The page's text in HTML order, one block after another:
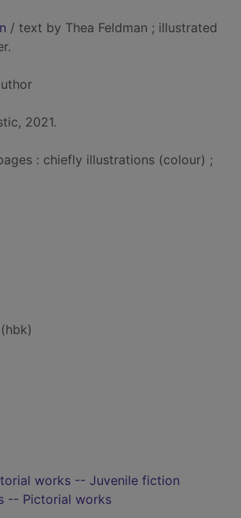
/ text by Thea Feldman ; illustrated
2021.
: chiefly illustrations (colour) ;
works -- Juvenile fiction
-- Pictorial works